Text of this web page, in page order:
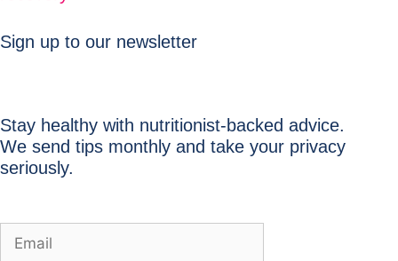
Sign up to our newsletter
Stay healthy with nutritionist-backed advice.
We send tips monthly and take your privacy
seriously.